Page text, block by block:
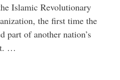
Islamic Revolutionary
the first time the
part of another nation’s
…